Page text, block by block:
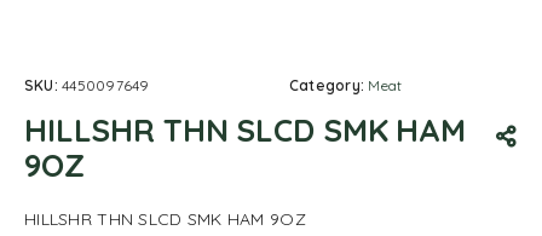
SKU:4450097649 Category: Meat
HILLSHR THN SLCD SMK HAM
9OZ
HILLSHR THN SLCD SMK HAM 9OZ